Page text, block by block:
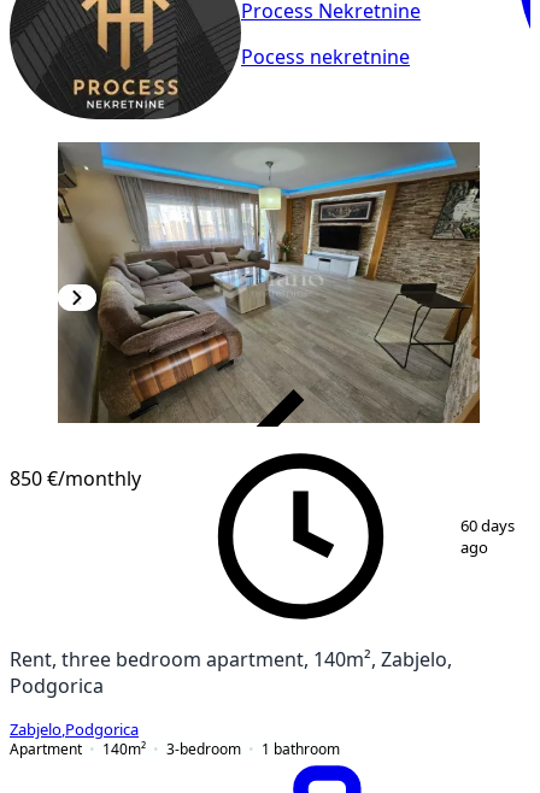
Process Nekretnine
Pocess nekretnine
850 €/monthly
60 days
ago
Rent, three bedroom apartment, 140m², Zabjelo,
Podgorica
Zabjelo Podgorica
Apartment
140m² 3-bedroom 1 bathroom